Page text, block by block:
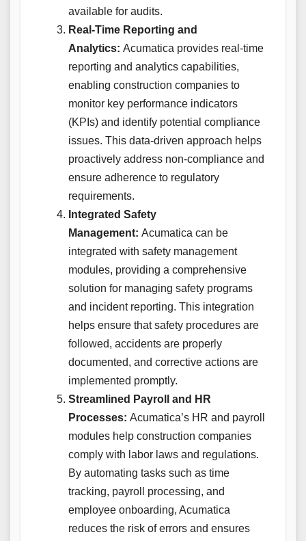
available for audits.
Real-Time Reporting and
Analytics: Acumatica provides real-time
reporting and analytics capabilities,
enabling construction companies to
monitor key performance indicators
(KPIs) and identify potential compliance
issues. This data-driven approach helps
proactively address non-compliance and
ensure adherence to regulatory
requirements.
Integrated Safety
Management: Acumatica can be
integrated with safety management
modules, providing a comprehensive
solution for managing safety programs
and incident reporting. This integration
helps ensure that safety procedures are
followed, accidents are properly
documented, and corrective actions are
implemented promptly.
Streamlined Payroll and HR
Processes: Acumatica’s HR and payroll
modules help construction companies
comply with labor laws and regulations.
By automating tasks such as time
tracking, payroll processing, and
employee onboarding, Acumatica
reduces the risk of errors and ensures